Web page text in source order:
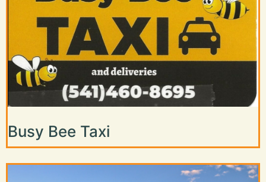
Busy Bee Taxi